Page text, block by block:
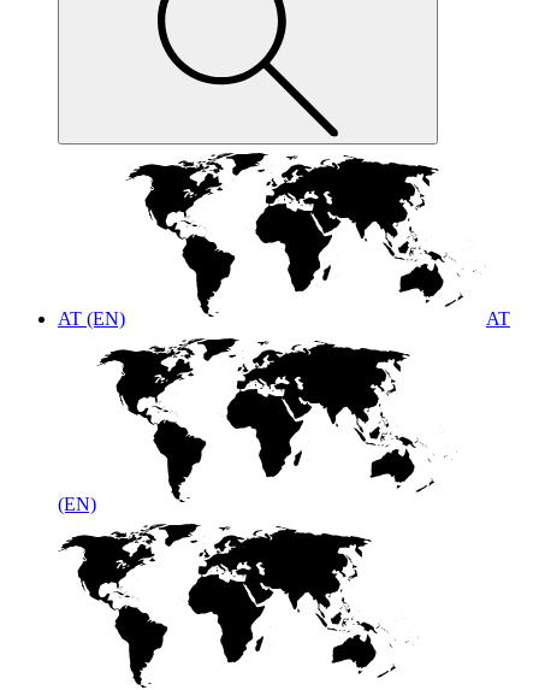
AT (EN) AT
(EN)